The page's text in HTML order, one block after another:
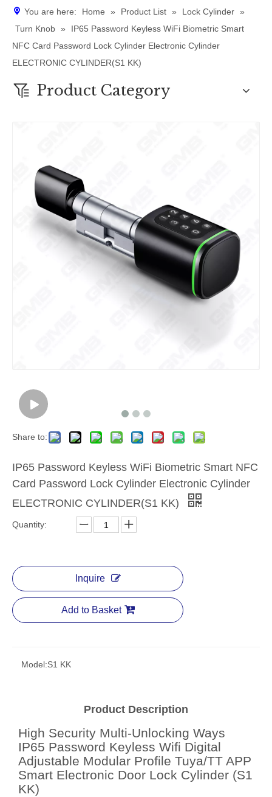
You are here: Home » Product List » Lock Cylinder »
Turn Knob »
IP65 Password Keyless WiFi Biometric Smart
NFC Card Password Lock Cylinder Electronic Cylinder
ELECTRONIC CYLINDER(S1 KK)
Product Category
Share to:
IP65 Password Keyless WiFi Biometric Smart NFC
Card Password Lock Cylinder Electronic Cylinder
ELECTRONIC CYLINDER(S1 KK)
Quantity:
Inquire
Add to Basket
Model:S1 KK
Product Description
High Security Multi-Unlocking Ways
IP65 Password Keyless Wifi Digital
Adjustable Modular Profile Tuya/TT APP
Smart Electronic Door Lock Cylinder (S1
KK)